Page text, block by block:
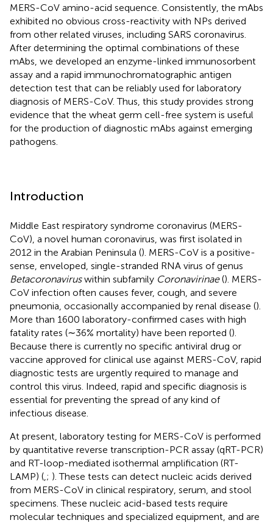
MERS-CoV amino-acid sequence. Consistently, the mAbs
exhibited no obvious cross-reactivity with NPs derived
from other related viruses, including SARS coronavirus.
After determining the optimal combinations of these
mAbs, we developed an enzyme-linked immunosorbent
assay and a rapid immunochromatographic antigen
detection test that can be reliably used for laboratory
diagnosis of MERS-CoV. Thus, this study provides strong
evidence that the wheat germ cell-free system is useful
for the production of diagnostic mAbs against emerging
pathogens.
Introduction
Middle East respiratory syndrome coronavirus (MERS-
CoV), a novel human coronavirus, was first isolated in
2012 in the Arabian Peninsula (). MERS-CoV is a positive-
sense, enveloped, single-stranded RNA virus of genus
Betacoronaviruswithin subfamily Coronavirinae(). MERS-
CoV infection often causes fever, cough, and severe
pneumonia, occasionally accompanied by renal disease ().
More than 1600 laboratory-confirmed cases with high
fatality rates (∼36% mortality) have been reported ().
Because there is currently no specific antiviral drug or
vaccine approved for clinical use against MERS-CoV, rapid
diagnostic tests are urgently required to manage and
control this virus. Indeed, rapid and specific diagnosis is
essential for preventing the spread of any kind of
infectious disease.
At present, laboratory testing for MERS-CoV is performed
by quantitative reverse transcription-PCR assay (qRT-PCR)
and RT-loop-mediated isothermal amplification (RT-
LAMP) ( ; ). These tests can detect nucleic acids derived
from MERS-CoV in clinical respiratory, serum, and stool
specimens. These nucleic acid-based tests require
molecular techniques and specialized equipment, and are